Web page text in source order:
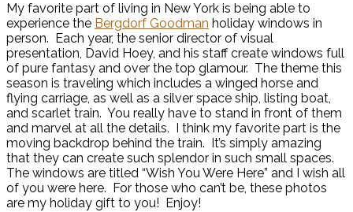
My favorite part of living in New York is being able to
experience the Bergdorf Goodman holiday windows in
person. Each year, the senior director of visual
presentation, David Hoey, and his staff create windows full
of pure fantasy and over the top glamour. The theme this
season is traveling which includes a winged horse and
flying carriage, as well as a silver space ship, listing boat,
and scarlet train. You really have to stand in front of them
and marvel at all the details. I think my favorite part is the
moving backdrop behind the train. It’s simply amazing
that they can create such splendor in such small spaces.
The windows are titled “Wish You Were Here” and I wish all
of you were here. For those who can’t be, these photos
are my holiday gift to you! Enjoy!